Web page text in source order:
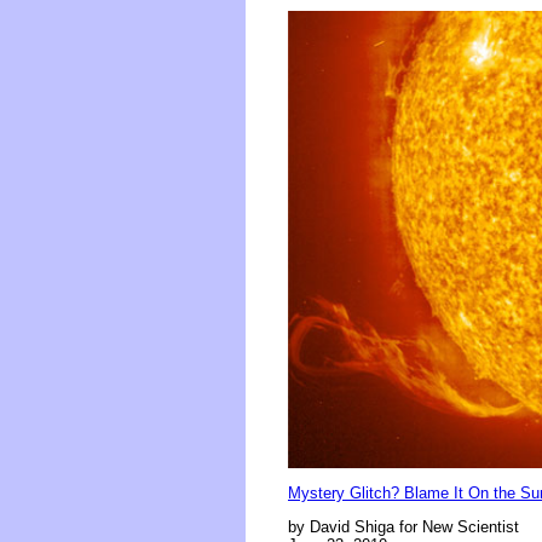
Mystery Glitch? Blame It On the
by David Shiga for New Scientist